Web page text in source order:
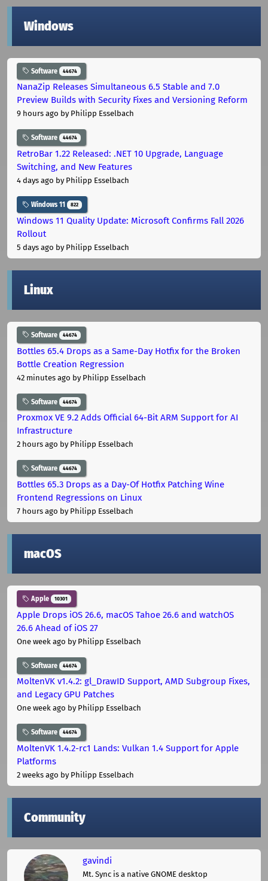
Windows
Software 44674
NanaZip Releases Simultaneous 6.5 Stable and 7.0
Preview Builds with Security Fixes and Versioning Reform
9 hours ago by Philipp Esselbach
Software 44674
RetroBar 1.22 Released: .NET 10 Upgrade, Language
Switching, and New Features
4 days ago by Philipp Esselbach
Windows 11 822
Windows 11 Quality Update: Microsoft Confirms Fall 2026
Rollout
5 days ago by Philipp Esselbach
Linux
Software 44674
Bottles 65.4 Drops as a Same-Day Hotfix for the Broken
Bottle Creation Regression
42 minutes ago by Philipp Esselbach
Software 44674
Proxmox VE 9.2 Adds Official 64-Bit ARM Support for AI
Infrastructure
2 hours ago by Philipp Esselbach
Software 44674
Bottles 65.3 Drops as a Day-Of Hotfix Patching Wine
Frontend Regressions on Linux
7 hours ago by Philipp Esselbach
macOS
Apple 10301
Apple Drops iOS 26.6, macOS Tahoe 26.6 and watchOS
26.6 Ahead of iOS 27
One week ago by Philipp Esselbach
Software 44674
MoltenVK v1.4.2: gl_DrawID Support, AMD Subgroup Fixes,
and Legacy GPU Patches
One week ago by Philipp Esselbach
Software 44674
MoltenVK 1.4.2-rc1 Lands: Vulkan 1.4 Support for Apple
Platforms
2 weeks ago by Philipp Esselbach
Community
gavindi
Mt. Sync is a native GNOME desktop